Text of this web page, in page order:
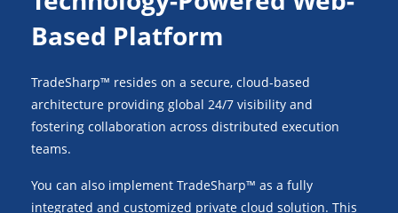
Based Platform
TradeSharp™ resides on a secure, cloud-based
architecture providing global 24/7 visibility and
fostering collaboration across distributed execution
teams.
You can also implement TradeSharp™ as a fully
integrated and customized private cloud solution. This